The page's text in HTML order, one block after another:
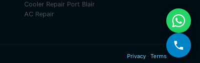
Cooler Repair Port Blair
AC Repair
Privacy· Terms